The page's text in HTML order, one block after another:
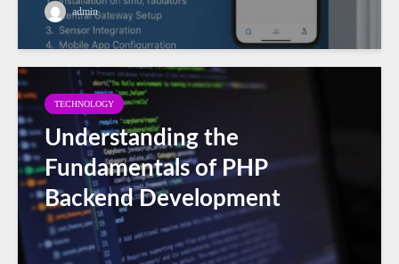
admin
TECHNOLOGY
Understanding the
Fundamentals of PHP
Backend Development